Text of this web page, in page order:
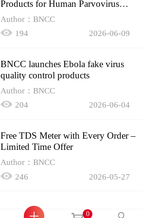
Products for Human Parvovirus
B19
Author：BNCC
194
2026-06-09
BNCC launches Ebola fake virus
quality control products
Author：BNCC
204
2026-06-04
Free TDS Meter with Every Order –
Limited Time Offer
Author：BNCC
246
2026-05-27
0